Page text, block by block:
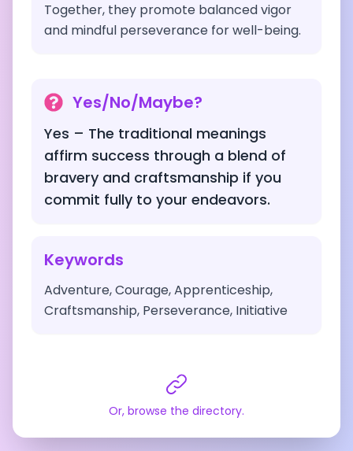
Together, they promote balanced vigor
and mindful perseverance for well-being.
Yes/No/Maybe?
Yes – The traditional meanings
affirm success through a blend of
bravery and craftsmanship if you
commit fully to your endeavors.
Keywords
Adventure, Courage, Apprenticeship,
Craftsmanship, Perseverance, Initiative
Or, browse the directory.